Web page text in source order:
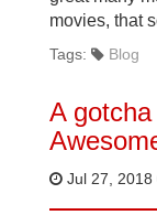
movies, that
Tags: Blog
A
Jul 27, 2018